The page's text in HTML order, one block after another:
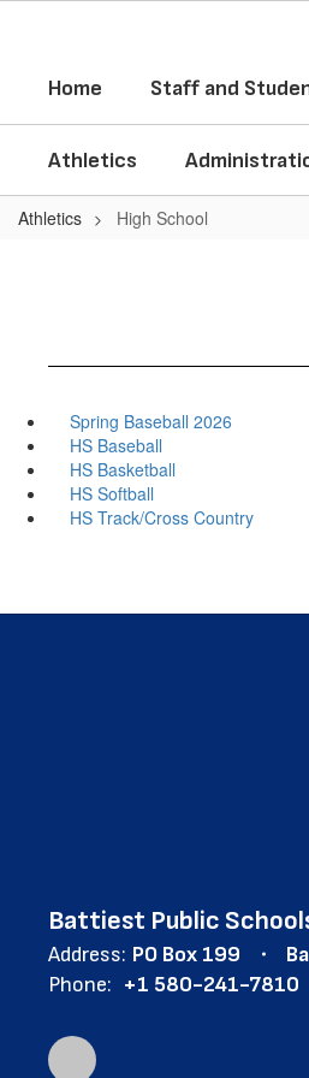
contentHome
Staff and
Athletics
Athletics High School
Spring Baseball 2026
HS Baseball
HS Basketball
HS Softball
HS Track/Cross Country
Battiest Public
Address: PO Box 199
Phone: +1 580-241-7810